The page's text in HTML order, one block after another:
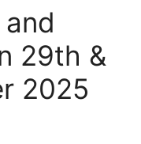
29th &
2025